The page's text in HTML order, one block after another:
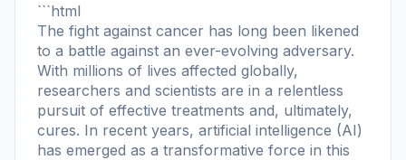
```html
The fight against cancer has long been likened
to a battle against an ever-evolving adversary.
With millions of lives affected globally,
researchers and scientists are in a relentless
pursuit of effective treatments and, ultimately,
cures. In recent years, artificial intelligence (AI)
has emerged as a transformative force in this